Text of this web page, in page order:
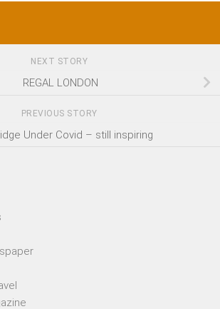
NEXT STORY
REGAL LONDON
PREVIOUS STORY
Under Covid – still inspiring